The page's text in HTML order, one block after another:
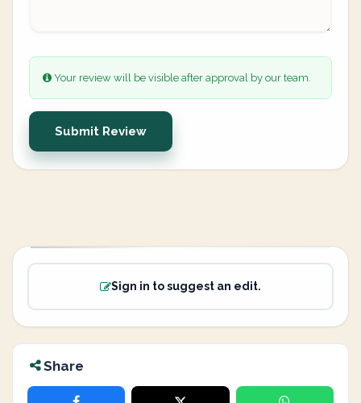
Your review will be visible after approval by our team.
Submit Review
Sign in to suggest an edit.
Share